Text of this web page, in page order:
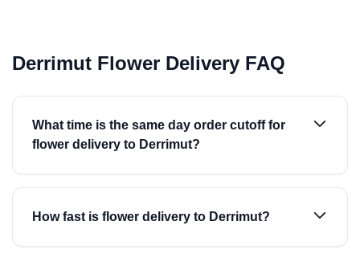
Derrimut Flower Delivery FAQ
What time is the same day order cutoff for
flower delivery to Derrimut?
How fast is flower delivery to Derrimut?